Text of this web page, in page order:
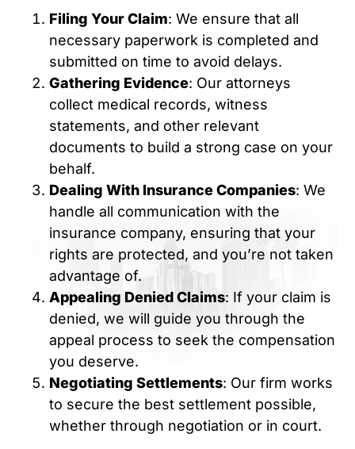
Filing Your Claim: We ensure that all
necessary paperwork is completed and
submitted on time to avoid delays.
Gathering Evidence: Our attorneys
collect medical records, witness
statements, and other relevant
documents to build a strong case on your
behalf.
Dealing With Insurance Companies: We
handle all communication with the
insurance company, ensuring that your
rights are protected, and you’re not taken
advantage of.
Appealing Denied Claims: If your claim is
denied, we will guide you through the
appeal process to seek the compensation
you deserve.
Negotiating Settlements: Our firm works
to secure the best settlement possible,
whether through negotiation or in court.